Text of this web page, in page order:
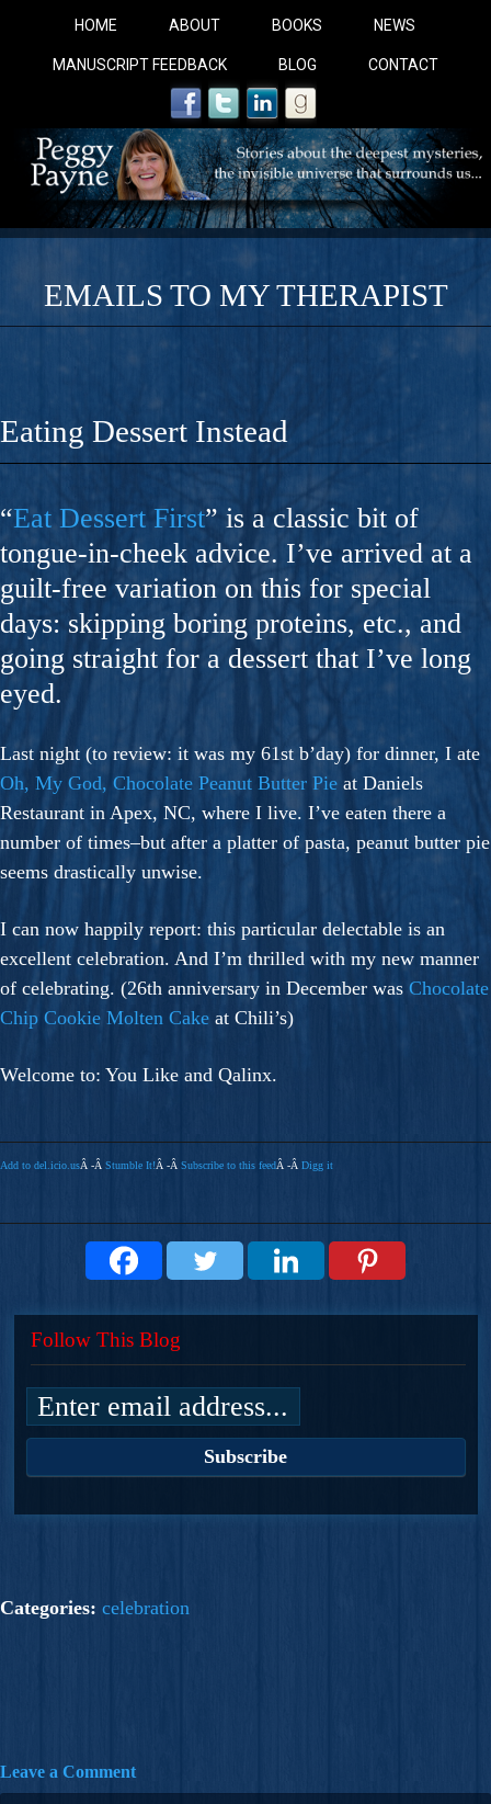
HOME ABOUT BOOKS NEWS
MANUSCRIPT FEEDBACK BLOG CONTACT
COBALT BLUE:
A Novel For Courageous Readers And Seekers,
Gorgeous Ride Into Sacred Sex..
EMAILS TO MY THERAPIST
Eating Dessert Instead
“Eat Dessert First” is a classic bit of
tongue-in-cheek advice. I’ve arrived at a
guilt-free variation on this for special
days: skipping boring proteins, etc., and
going straight for a dessert that I’ve long
eyed.
Last night (to review: it was my 61st b’day) for dinner, I ate
Oh, My God, Chocolate Peanut Butter Pie at Daniels
Restaurant in Apex, NC, where I live. I’ve eaten there a
number of times–but after a platter of pasta, peanut butter pie
seems drastically unwise.
I can now happily report: this particular delectable is an
excellent celebration. And I’m thrilled with my new manner
of celebrating. (26th anniversary in December was Chocolate
Chip Cookie Molten Cake at Chili’s)
Welcome to: You Like and Qalinx.
Add to del.icio.usÂ -Â Stumble It!Â -Â Subscribe to this feedÂ -Â Digg it
Follow This Blog
Categories: celebration
Leave a Comment